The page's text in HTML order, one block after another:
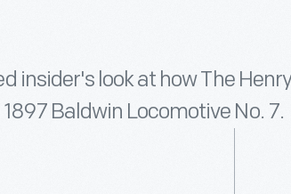
insider's look at how The
Baldwin Locomotive No. 7.